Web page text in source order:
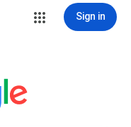
Sign in